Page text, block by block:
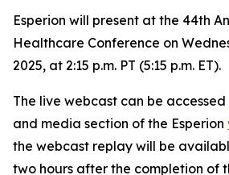
Esperion will present at the 44th
Healthcare Conference on
2025, at 2:15 p.m. PT (5:15 p.m. ET).
The live webcast can be
and media section of the Esperion
the webcast replay will be
two hours after the completion of